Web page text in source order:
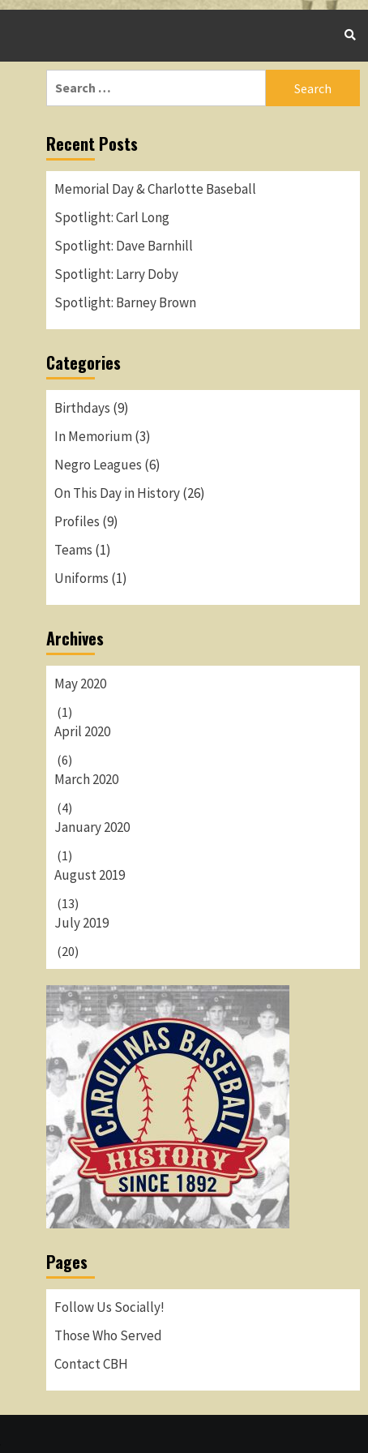
Recent Posts
Memorial Day & Charlotte Baseball
Spotlight: Carl Long
Spotlight: Dave Barnhill
Spotlight: Larry Doby
Spotlight: Barney Brown
Categories
Birthdays (9)
In Memorium(3)
Negro Leagues (6)
On This Day in History(26)
Profiles (9)
Teams (1)
Uniforms (1)
Archives
May 2020
(1)
April 2020
(6)
March 2020
(4)
January 2020
(1)
August 2019
(13)
July 2019
(20)
Pages
Follow Us Socially!
Those Who Served
Contact CBH